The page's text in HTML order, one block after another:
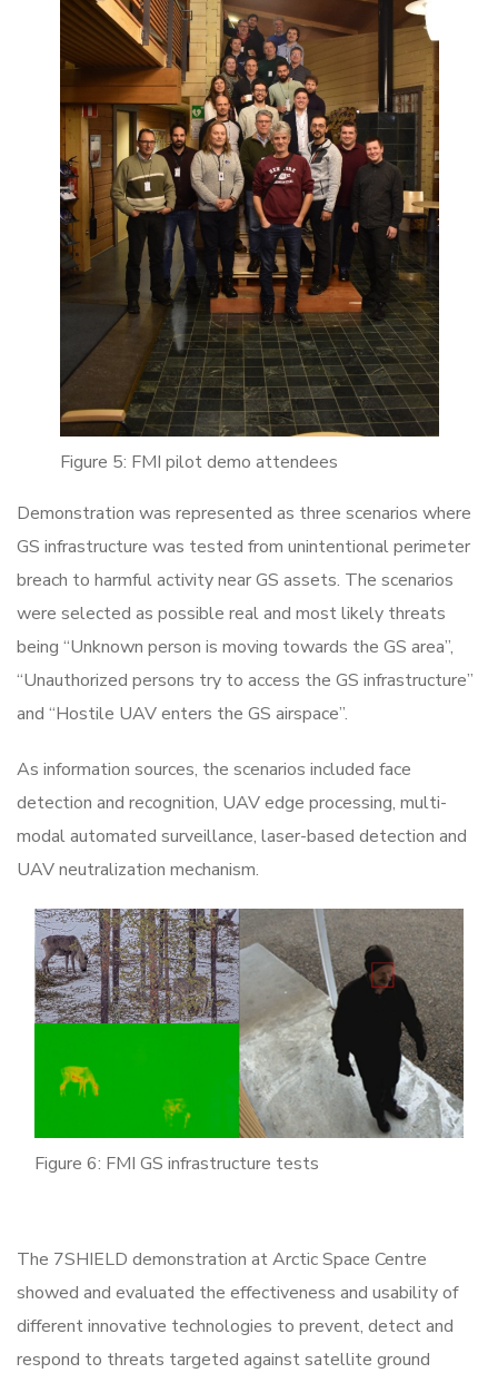
Figure 5: FMI pilot demo attendees
Demonstration was represented as three scenarios where
GS infrastructure was tested from unintentional perimeter
breach to harmful activity near GS assets. The scenarios
were selected as possible real and most likely threats
being “Unknown person is moving towards the GS area”,
“Unauthorized persons try to access the GS infrastructure”
and “Hostile UAV enters the GS airspace”.
As information sources, the scenarios included face
detection and recognition, UAV edge processing, multi-
modal automated surveillance, laser-based detection and
UAV neutralization mechanism.
Figure 6: FMI GS infrastructure tests
The 7SHIELD demonstration at Arctic Space Centre
showed and evaluated the effectiveness and usability of
different innovative technologies to prevent, detect and
respond to threats targeted against satellite ground